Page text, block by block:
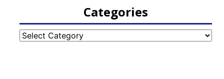
Categories
Categories